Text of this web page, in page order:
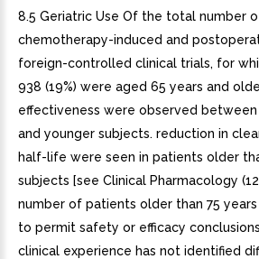
8.5 Geriatric Use Of the total number
chemotherapy-induced and
foreign-controlled clinical trials, for
938 (19%) were aged 65 years and
effectiveness were observed
and younger subjects. reduction in
half-life were seen in patients older
subjects [see Clinical Pharmacology
number of patients older than 75
to permit safety or efficacy
clinical experience has not identified